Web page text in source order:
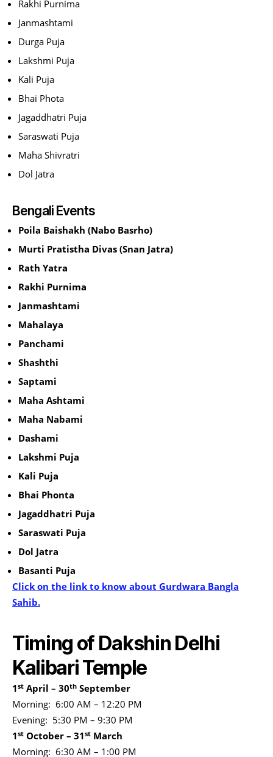
Rakhi Purnima
Janmashtami
Durga Puja
Lakshmi Puja
Kali Puja
Bhai Phota
Jagaddhatri Puja
Saraswati Puja
Maha Shivratri
Dol Jatra
Bengali Events
Poila Baishakh (Nabo Basrho)
Murti Pratistha Divas (Snan Jatra)
Rath Yatra
Rakhi Purnima
Janmashtami
Mahalaya
Panchami
Shashthi
Saptami
Maha Ashtami
Maha Nabami
Dashami
Lakshmi Puja
Kali Puja
Bhai Phonta
Jagaddhatri Puja
Saraswati Puja
Dol Jatra
Basanti Puja
Click on the link to know about Gurdwara Bangla
Sahib.
Timing of Dakshin Delhi
Kalibari Temple
1st April – 30th September
Morning: 6:00 AM – 12:20 PM
Evening: 5:30 PM – 9:30 PM
1st October – 31st March
Morning: 6:30 AM – 1:00 PM